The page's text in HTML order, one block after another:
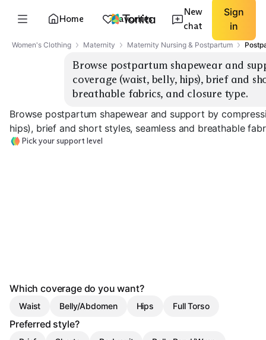
Home Favorites
New
chat
Sign
in
Women's Clothing Maternity Maternity Nursing & Postpartum
Browse postpartum shapewear and
coverage (waist, belly, hips), brief and
breathable fabrics, and closure type.
Browse postpartum shapewear and support by
hips), brief and short styles, seamless and breathable
Pick your support level
Which coverage do you want?
Waist Belly/Abdomen Hips Full Torso
Preferred style?